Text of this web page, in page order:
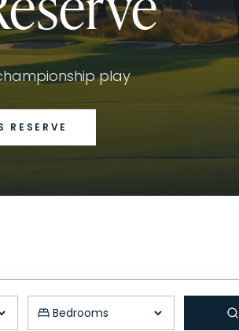
play
RESERVE
Minimum bedrooms